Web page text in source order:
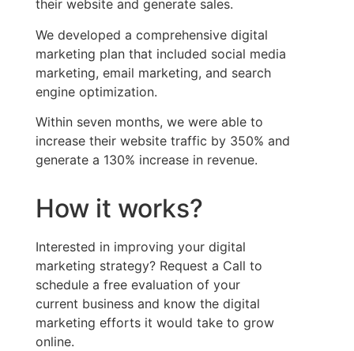
their website and generate sales.
We developed a comprehensive digital
marketing plan that included social media
marketing, email marketing, and search
engine optimization.
Within seven months, we were able to
increase their website traffic by 350% and
generate a 130% increase in revenue.
How it works?
Interested in improving your digital
marketing strategy? Request a Call to
schedule a free evaluation of your
current business and know the digital
marketing efforts it would take to grow
online.